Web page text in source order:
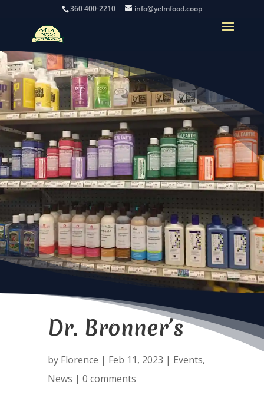
360 400-2210 info@yelmfood.coop
Dr. Bronner’s
by Florence | Feb 11, 2023 | Events,
News | 0 comments